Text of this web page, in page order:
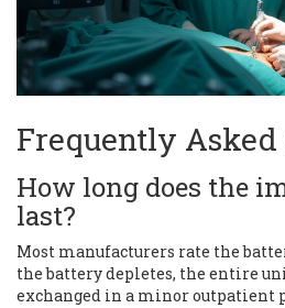
Frequently Asked
How long does the
last?
Most manufacturers rate the
the battery depletes, the entire
exchanged in a minor outpatient